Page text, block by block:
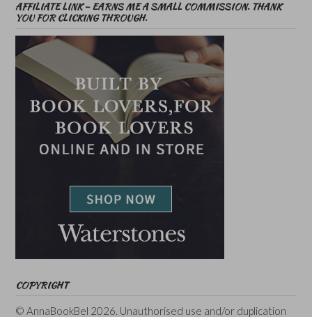
AFFILIATE LINK – EARNS ME A SMALL COMMISSION. THANK
YOU FOR CLICKING THROUGH.
COPYRIGHT
© AnnaBookBel 2026. Unauthorised use and/or duplication